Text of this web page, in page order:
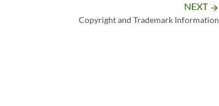
NEXT arrow_forward
Copyright and Trademark Information